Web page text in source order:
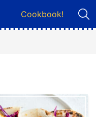
Cookbook!